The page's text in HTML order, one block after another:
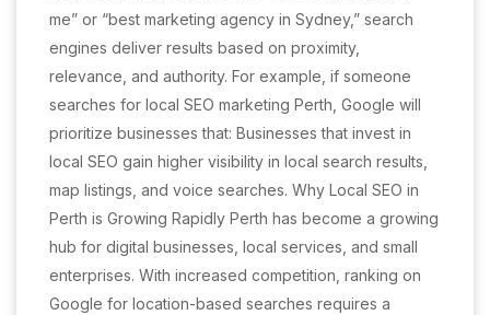
me” or “best marketing agency in Sydney,” search
engines deliver results based on proximity,
relevance, and authority. For example, if someone
searches for local SEO marketing Perth, Google will
prioritize businesses that: Businesses that invest in
local SEO gain higher visibility in local search results,
map listings, and voice searches. Why Local SEO in
Perth is Growing Rapidly Perth has become a growing
hub for digital businesses, local services, and small
enterprises. With increased competition, ranking on
Google for location-based searches requires a